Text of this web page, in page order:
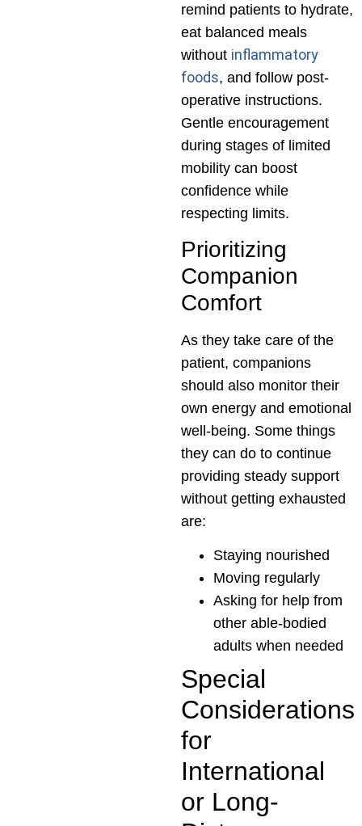
remind patients to hydrate,
eat balanced meals
without inflammatory
foods, and follow post-
operative instructions.
Gentle encouragement
during stages of limited
mobility can boost
confidence while
respecting limits.
Prioritizing
Companion
Comfort
As they take care of the
patient, companions
should also monitor their
own energy and emotional
well-being. Some things
they can do to continue
providing steady support
without getting exhausted
are:
Staying nourished
Moving regularly
Asking for help from
other able-bodied
adults when needed
Special
Considerations
for
International
or Long-